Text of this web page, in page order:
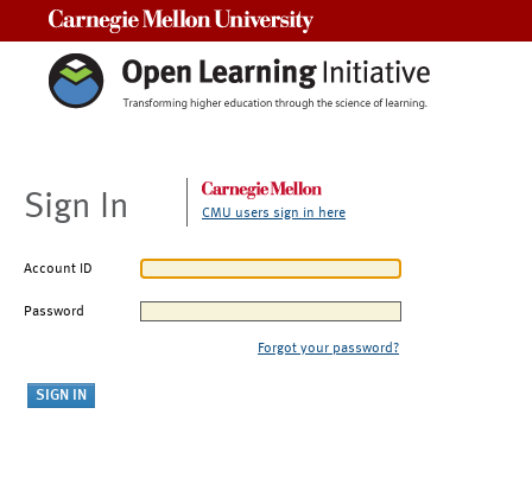
Sign In CMU users sign in here
Account ID
Password
Forgot your password?